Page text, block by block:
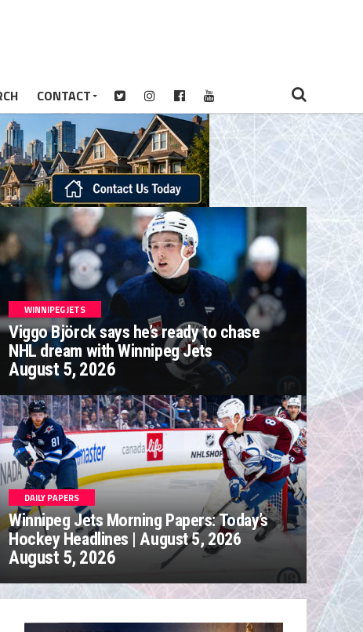
CONTACT
WINNIPEG JETS
Viggo Björck says he’s ready to chase
NHL dream with Winnipeg Jets
August 5, 2026
DAILY PAPERS
Winnipeg Jets Morning Papers: Today’s
Hockey Headlines | August 5, 2026
August 5, 2026